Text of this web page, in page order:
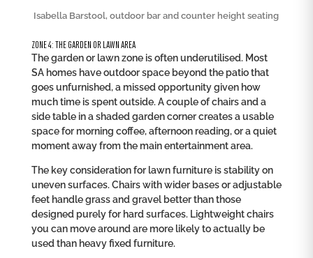
Isabella Barstool, outdoor bar and counter height seating
ZONE 4: THE GARDEN OR LAWN AREA
The garden or lawn zone is often underutilised. Most
SA homes have outdoor space beyond the patio that
goes unfurnished, a missed opportunity given how
much time is spent outside. A couple of chairs and a
side table in a shaded garden corner creates a usable
space for morning coffee, afternoon reading, or a quiet
moment away from the main entertainment area.
The key consideration for lawn furniture is stability on
uneven surfaces. Chairs with wider bases or adjustable
feet handle grass and gravel better than those
designed purely for hard surfaces. Lightweight chairs
you can move around are more likely to actually be
used than heavy fixed furniture.